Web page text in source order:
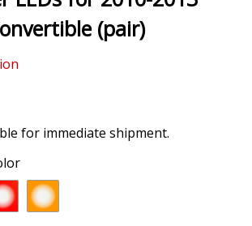
(pair)
for immediate shipment.